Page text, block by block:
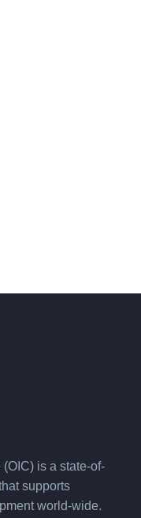
is a state-of-
supports
world-wide.